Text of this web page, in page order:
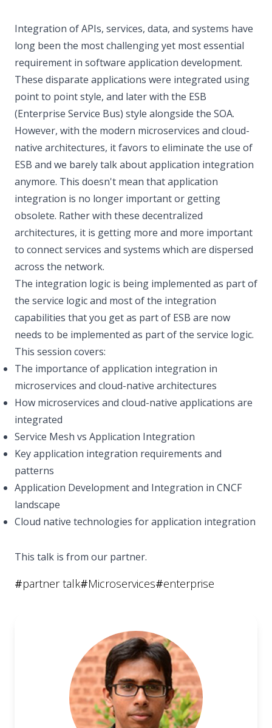
Integration of APIs, services, data, and systems have
long been the most challenging yet most essential
requirement in software application development.
These disparate applications were integrated using
point to point style, and later with the ESB
(Enterprise Service Bus) style alongside the SOA.
However, with the modern microservices and cloud-
native architectures, it favors to eliminate the use of
ESB and we barely talk about application integration
anymore. This doesn't mean that application
integration is no longer important or getting
obsolete. Rather with these decentralized
architectures, it is getting more and more important
to connect services and systems which are dispersed
across the network.
The integration logic is being implemented as part of
the service logic and most of the integration
capabilities that you get as part of ESB are now
needs to be implemented as part of the service logic.
This session covers:
The importance of application integration in
microservices and cloud-native architectures
How microservices and cloud-native applications are
integrated
Service Mesh vs Application Integration
Key application integration requirements and
patterns
Application Development and Integration in CNCF
landscape
Cloud native technologies for application integration
This talk is from our partner.
#partner talk#Microservices#enterprise